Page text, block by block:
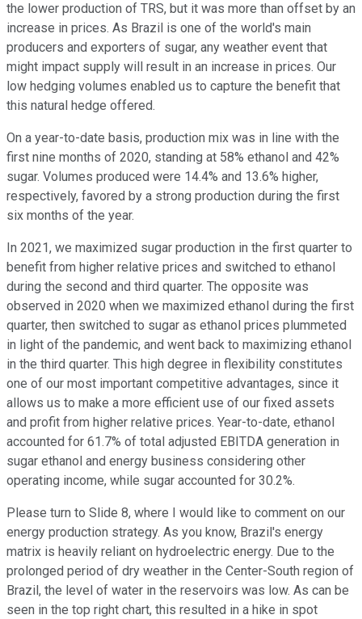
the lower production of TRS, but it was more than offset by an
increase in prices. As Brazil is one of the world's main
producers and exporters of sugar, any weather event that
might impact supply will result in an increase in prices. Our
low hedging volumes enabled us to capture the benefit that
this natural hedge offered.
On a year-to-date basis, production mix was in line with the
first nine months of 2020, standing at 58% ethanol and 42%
sugar. Volumes produced were 14.4% and 13.6% higher,
respectively, favored by a strong production during the first
six months of the year.
In 2021, we maximized sugar production in the first quarter to
benefit from higher relative prices and switched to ethanol
during the second and third quarter. The opposite was
observed in 2020 when we maximized ethanol during the first
quarter, then switched to sugar as ethanol prices plummeted
in light of the pandemic, and went back to maximizing ethanol
in the third quarter. This high degree in flexibility constitutes
one of our most important competitive advantages, since it
allows us to make a more efficient use of our fixed assets
and profit from higher relative prices. Year-to-date, ethanol
accounted for 61.7% of total adjusted EBITDA generation in
sugar ethanol and energy business considering other
operating income, while sugar accounted for 30.2%.
Please turn to Slide 8, where I would like to comment on our
energy production strategy. As you know, Brazil's energy
matrix is heavily reliant on hydroelectric energy. Due to the
prolonged period of dry weather in the Center-South region of
Brazil, the level of water in the reservoirs was low. As can be
seen in the top right chart, this resulted in a hike in spot